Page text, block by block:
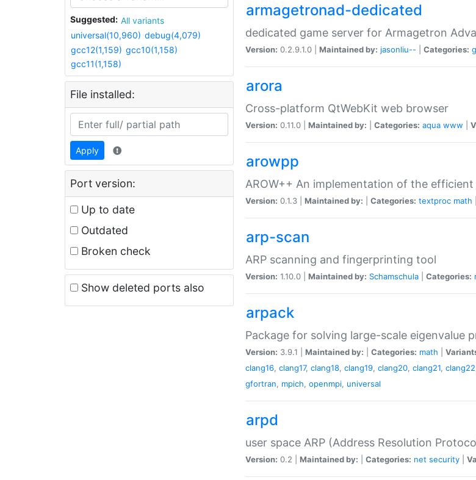
Suggested:
All variants
universal(10,960) debug(4,079)
gcc12(1,159) gcc10(1,158)
gcc11(1,158)
File installed:
Apply
Port version:
Up to date
Outdated
Broken check
Show deleted ports also
armagetronad-dedicated
dedicated game server for Armagetron
Version: 0.2.9.1.0 | Maintained by: jasonliu-- Categories:
arora
Cross-platform QtWebKit web browser
Version: 0.11.0 | Maintained by: Categories: aqua www
arowpp
AROW++ An implementation of the
Version: 0.1.3 | Maintained by: Categories: textproc math
arp-scan
ARP scanning and fingerprinting tool
Version: 1.10.0 | Maintained by: Schamschula Categories:
arpack
Package for solving large-scale eigenvalue
Version: 3.9.1 | Maintained by: Categories: math
clang16, clang17, clang18, clang19, clang20, clang21, clang22
gfortran, mpich, openmpi, universal
arpd
user space ARP (Address Resolution
Version: 0.2 | Maintained by: Categories: net security